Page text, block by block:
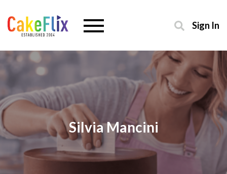
Sign In
Silvia Mancini